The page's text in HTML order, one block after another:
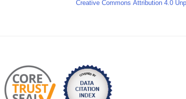
Creative Commons Attribution 4.0